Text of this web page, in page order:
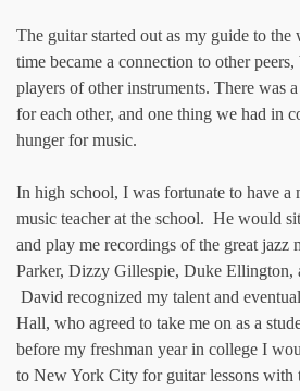
The guitar started out as my guide to
time became a connection to other
players of other instruments. There was
for each other, and one thing we had in
hunger for music.
In high school, I was fortunate to have a
music teacher at the school. He would
and play me recordings of the great jazz
Parker, Dizzy Gillespie, Duke Ellington,
David recognized my talent and
Hall, who agreed to take me on as a
before my freshman year in college I
to New York City for guitar lessons with